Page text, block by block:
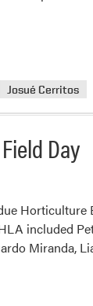
Josué Cerritos
Day
included
Miranda,